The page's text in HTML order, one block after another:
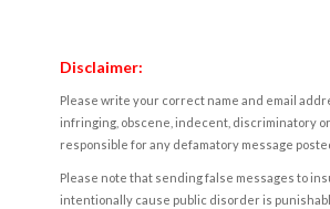
Disclaimer:
Please write your correct name and email
infringing, obscene, indecent, discriminatory
responsible for any defamatory message
Please note that sending false messages to
intentionally cause public disorder is